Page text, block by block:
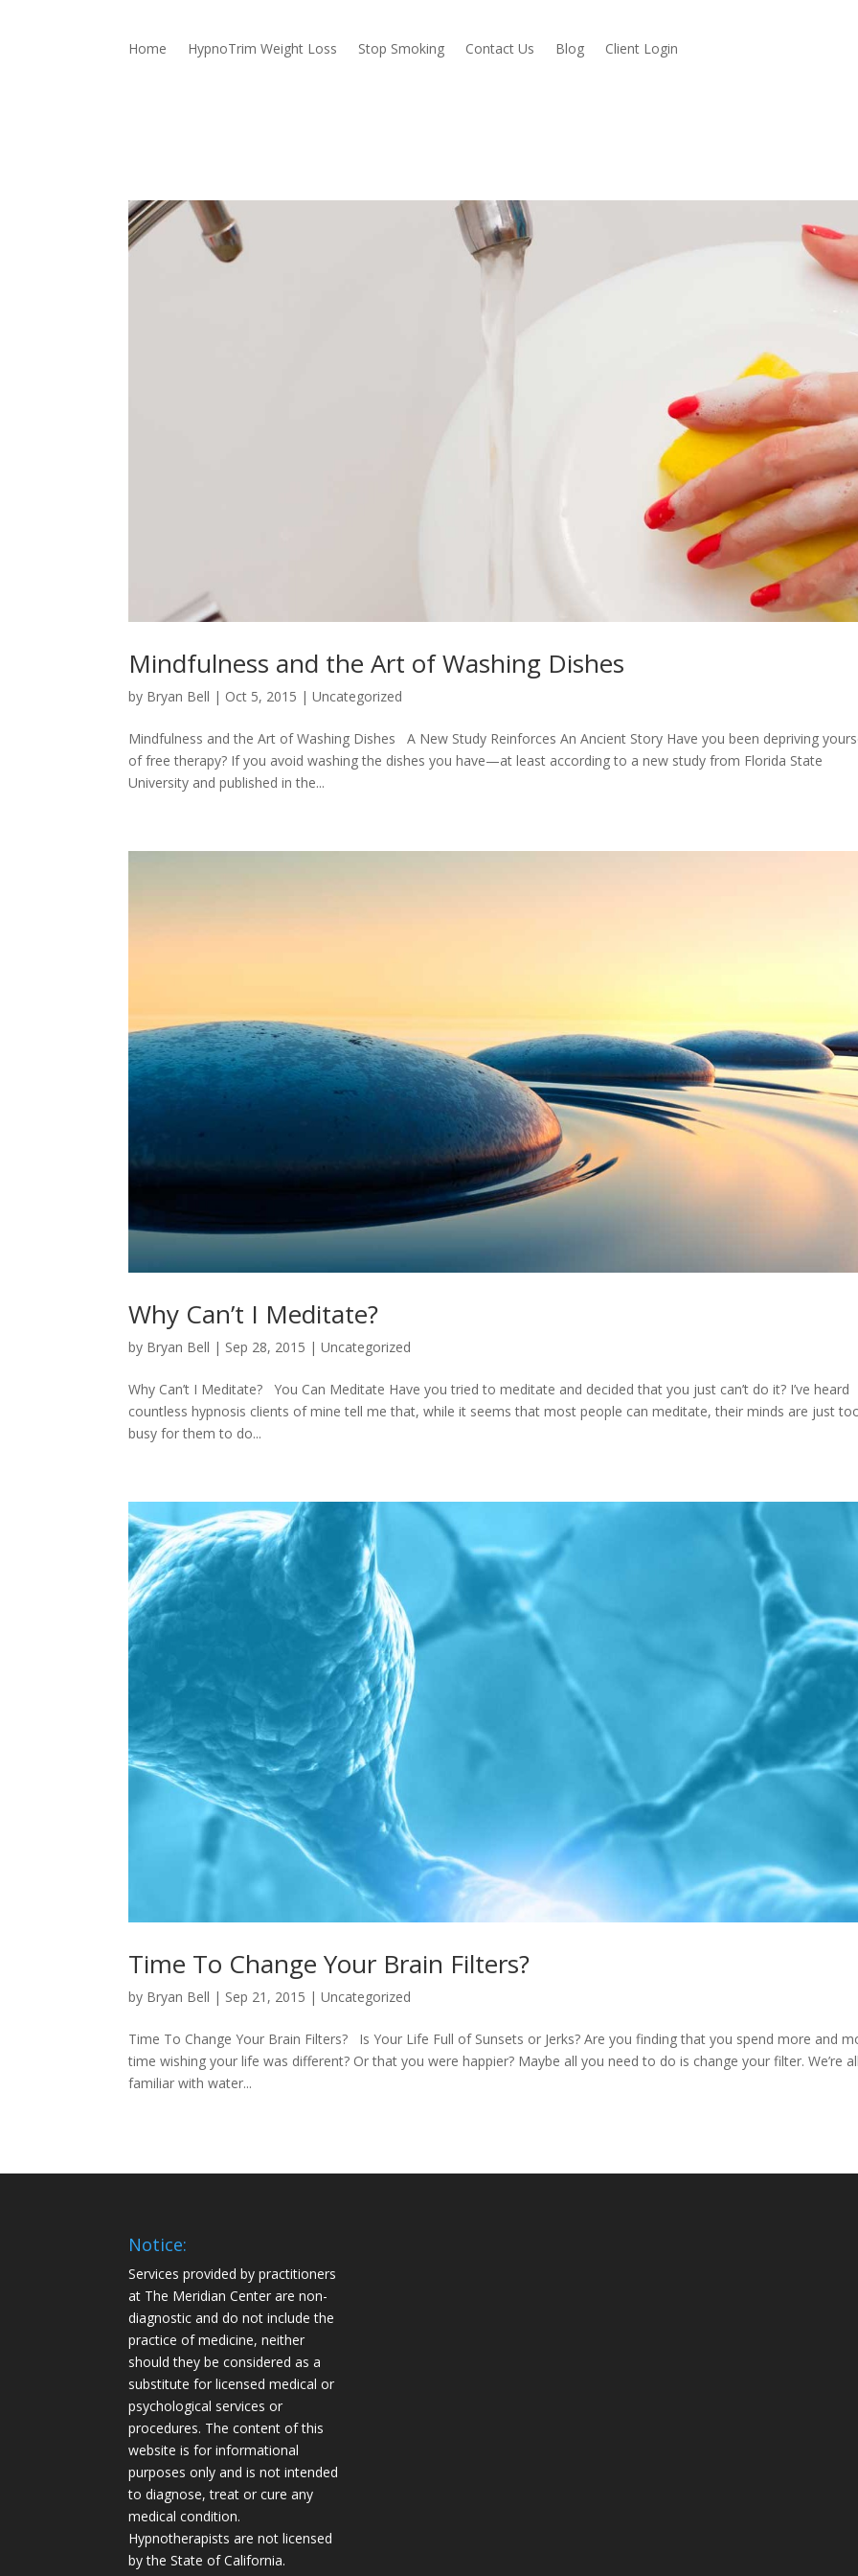
Home HypnoTrim Weight Loss Stop Smoking Contact Us Blog Client Login
Mindfulness and the Art of Washing Dishes
by Bryan Bell | Oct 5, 2015 |Uncategorized
Mindfulness and the Art of Washing Dishes A New Study Reinforces An Ancient Story Have you been depriving
of free therapy? If you avoid washing the dishes you have—at least according to a new study from Florida State
University and published in the...
Why Can’t I Meditate?
by Bryan Bell | Sep 28, 2015 |Uncategorized
Why Can’t I Meditate? You Can Meditate Have you tried to meditate and decided that you just can’t do it? I’ve heard
countless hypnosis clients of mine tell me that, while it seems that most people can meditate, their minds are just
busy for them to do...
Time To Change Your Brain Filters?
by Bryan Bell | Sep 21, 2015 |Uncategorized
Time To Change Your Brain Filters? Is Your Life Full of Sunsets or Jerks? Are you finding that you spend more and
time wishing your life was different? Or that you were happier? Maybe all you need to do is change your filter. We’re
familiar with water...
Notice:
Services provided by practitioners
at The Meridian Center are non-
diagnostic and do not include the
practice of medicine, neither
should they be considered as a
substitute for licensed medical or
psychological services or
procedures. The content of this
website is for informational
purposes only and is not intended
to diagnose, treat or cure any
medical condition.
Hypnotherapists are not licensed
by the State of California.